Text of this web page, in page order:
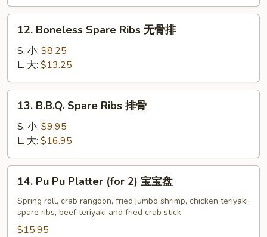
翅
Sauce
(8)
Boneless
Spare
Ribs
无
骨
12. Boneless Spare Ribs 无骨排
S. 小: $8.25
L. 大: $13.25
B.B.Q.
Spare
Ribs
排
骨
13. B.B.Q. Spare Ribs 排骨
S. 小: $9.95
L. 大: $16.95
Pu
Platter
(for
14. Pu Pu Platter (for 2) 宝宝盘
Spring roll, crab rangoon, fried jumbo shrimp, chicken teriyaki,
spare ribs, beef teriyaki and fried crab stick
$15.95